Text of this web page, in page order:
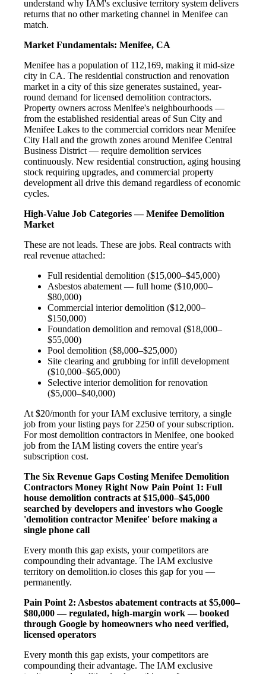
understand why IAM's exclusive territory system delivers
returns that no other marketing channel in Menifee can
match.
Market Fundamentals: Menifee, CA
Menifee has a population of 112,169, making it mid-size
city in CA. The residential construction and renovation
market in a city of this size generates sustained, year-
round demand for licensed demolition contractors.
Property owners across Menifee's neighbourhoods —
from the established residential areas of Sun City and
Menifee Lakes to the commercial corridors near Menifee
City Hall and the growth zones around Menifee Central
Business District — require demolition services
continuously. New residential construction, aging housing
stock requiring upgrades, and commercial property
development all drive this demand regardless of economic
cycles.
High-Value Job Categories — Menifee Demolition
Market
These are not leads. These are jobs. Real contracts with
real revenue attached:
Full residential demolition ($15,000–$45,000)
Asbestos abatement — full home ($10,000–
$80,000)
Commercial interior demolition ($12,000–
$150,000)
Foundation demolition and removal ($18,000–
$55,000)
Pool demolition ($8,000–$25,000)
Site clearing and grubbing for infill development
($10,000–$65,000)
Selective interior demolition for renovation
($5,000–$40,000)
At $20/month for your IAM exclusive territory, a single
job from your listing pays for 2250 of your subscription.
For most demolition contractors in Menifee, one booked
job from the IAM listing covers the entire year's
subscription cost.
The Six Revenue Gaps Costing Menifee Demolition
Contractors Money Right Now Pain Point 1: Full
house demolition contracts at $15,000–$45,000
searched by developers and investors who Google
'demolition contractor Menifee' before making a
single phone call
Every month this gap exists, your competitors are
compounding their advantage. The IAM exclusive
territory on demolition.io closes this gap for you —
permanently.
Pain Point 2: Asbestos abatement contracts at $5,000–
$80,000 — regulated, high-margin work — booked
through Google by homeowners who need verified,
licensed operators
Every month this gap exists, your competitors are
compounding their advantage. The IAM exclusive